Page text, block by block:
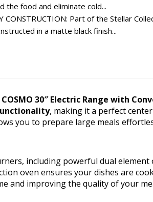
the food and eliminate cold...
CONSTRUCTION: Part of the Stellar
in a matte black finish...
COSMO 30″ Electric Range with
, making it a perfect
you to prepare large meals
including powerful dual
oven ensures your dishes are
and improving the quality of your